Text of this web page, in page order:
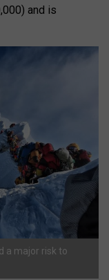
and is
a major risk to